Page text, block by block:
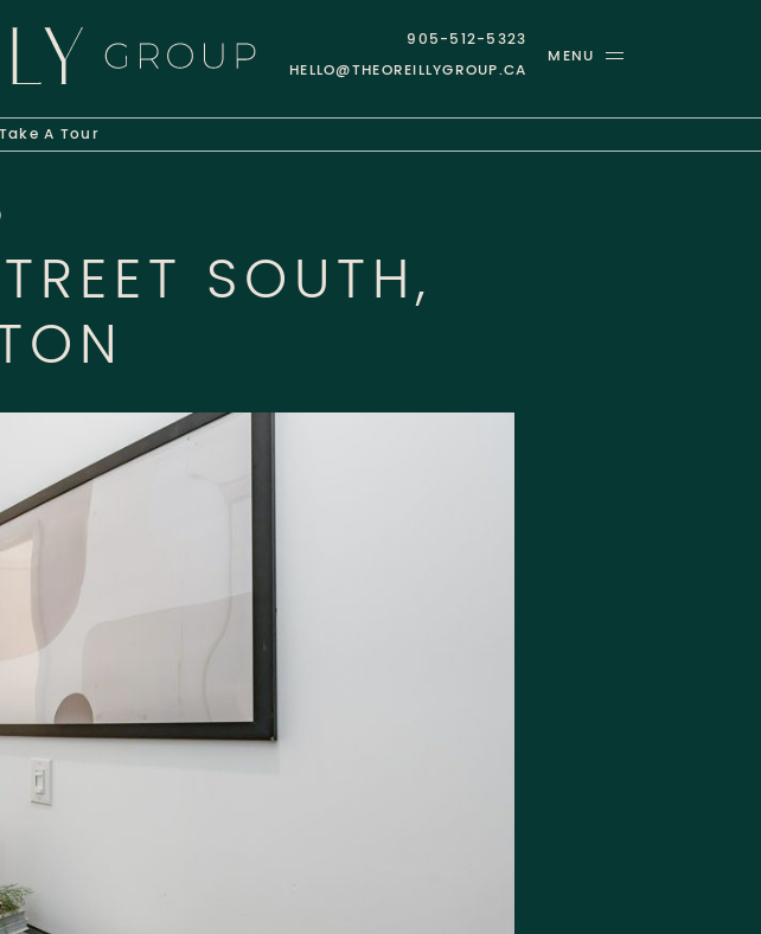
GROUP
905-512-5323
HELLO@THEOREILLYGROUP.CA
MENU
Take A Tour
SOUTH,